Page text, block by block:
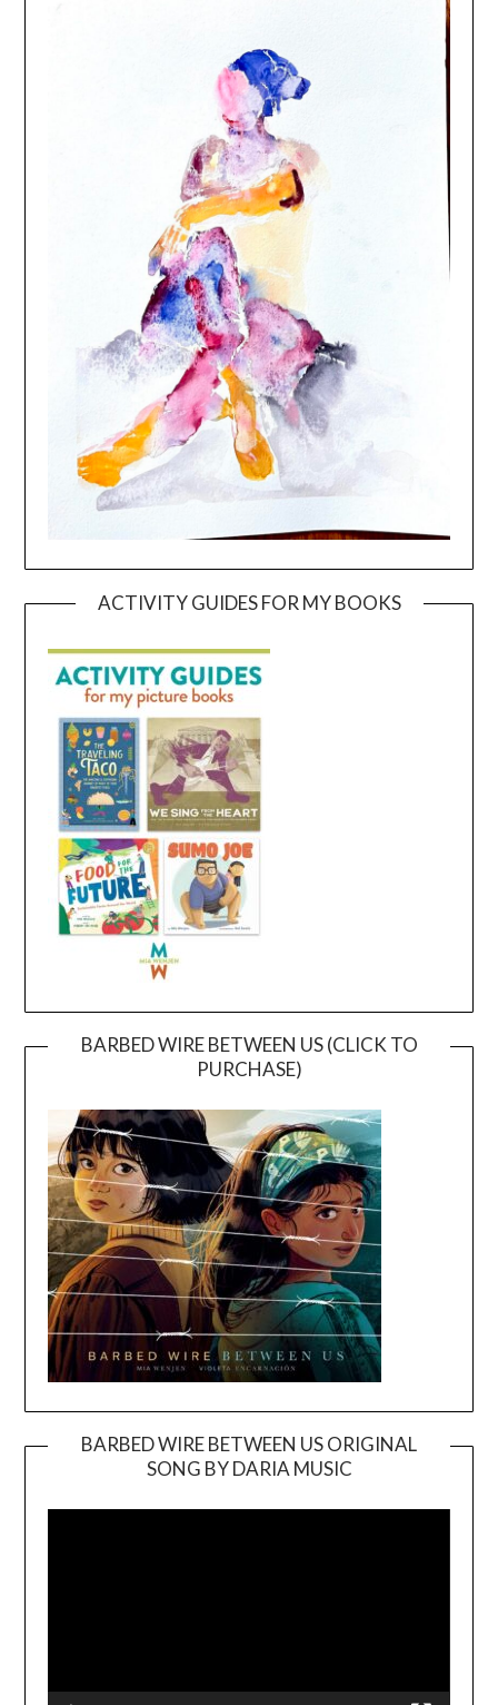
ACTIVITY GUIDES FOR MY BOOKS
BARBED WIRE BETWEEN US (CLICK TO
PURCHASE)
BARBED WIRE BETWEEN US ORIGINAL
SONG BY DARIA MUSIC
Player